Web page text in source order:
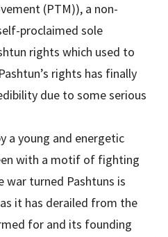
(PTM)), a non-
proclaimed sole
rights which used to
rights has finally
due to some serious
a young and energetic
with a motif of fighting
turned Pashtuns is
it has derailed from the
for and its founding